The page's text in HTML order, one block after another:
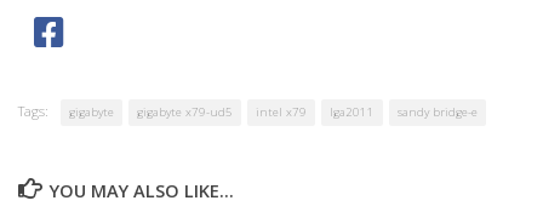
Tags: gigabyte gigabyte x79-ud5 intel x79 lga2011 sandy bridge-e
YOU MAY ALSO LIKE...